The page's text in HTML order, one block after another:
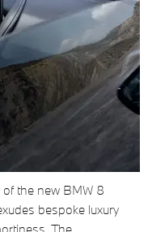
the new BMW 8
bespoke luxury
The